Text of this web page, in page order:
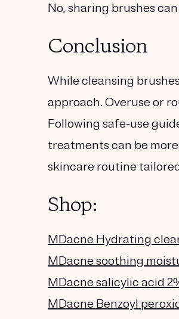
No, sharing brushes
Conclusion
While cleansing
approach. Overuse or
Following safe-use
treatments can be
skincare routine
Shop:
MDacne Hydrating
MDacne soothing
MDacne salicylic acid
MDacne Benzoyl